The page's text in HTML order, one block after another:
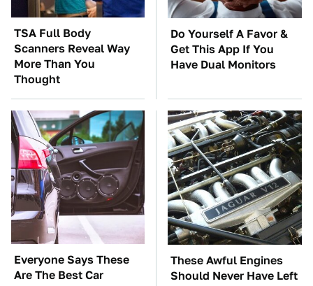
TSA Full Body
Scanners Reveal Way
More Than You
Thought
Do Yourself A Favor &
Get This App If You
Have Dual Monitors
Everyone Says These
Are The Best Car
These Awful Engines
Should Never Have Left